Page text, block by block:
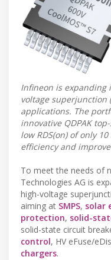
Infineon is expanding
voltage superjunction
applications. The
innovative QDPAK
low RDS(on) of only
efficiency and
To meet the needs of
Technologies AG is
high-voltage
aiming at SMPS, solar
protection, solid-
solid-state circuit
control, HV eFuse/
chargers.